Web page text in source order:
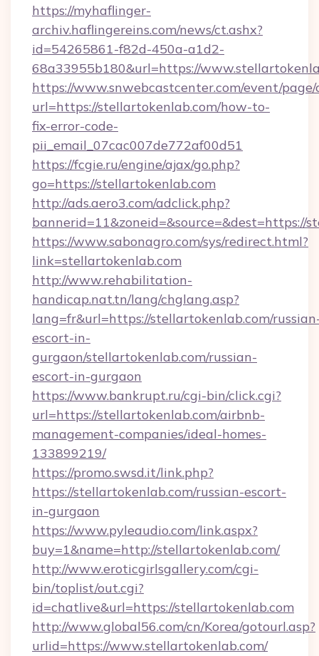
https://myhaflinger-
archiv.haflingereins.com/news/ct.ashx?
id=54265861-f82d-450a-a1d2-
68a33955b180&url=https://
https://www.snwebcastcenter.com/event/
url=https://stellartokenlab.com/how-to-
fix-error-code-
pii_email_07cac007de772af00d51
https://fcgie.ru/engine/ajax/go.php?
go=https://stellartokenlab.com
http://ads.aero3.com/adclick.php?
bannerid=11&zoneid=&source=&dest=https://
https://www.sabonagro.com/sys/redirect.html?
link=stellartokenlab.com
http://www.rehabilitation-
handicap.nat.tn/lang/chglang.asp?
lang=fr&url=https://stellartokenlab.com/
escort-in-
gurgaon/stellartokenlab.com/russian-
escort-in-gurgaon
https://www.bankrupt.ru/cgi-bin/click.cgi?
url=https://stellartokenlab.com/airbnb-
management-companies/ideal-homes-
133899219/
https://promo.swsd.it/link.php?
https://stellartokenlab.com/russian-escort-
in-gurgaon
https://www.pyleaudio.com/link.aspx?
buy=1&name=http://stellartokenlab.com/
http://www.eroticgirlsgallery.com/cgi-
bin/toplist/out.cgi?
id=chatlive&url=https://stellartokenlab.com
http://www.global56.com/cn/Korea/gotourl.asp?
urlid=https://www.stellartokenlab.com/